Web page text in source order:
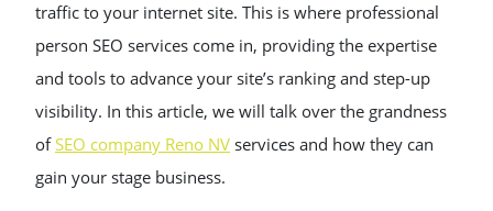
traffic to your internet site. This is where professional
person SEO services come in, providing the expertise
and tools to advance your site’s ranking and step-up
visibility. In this article, we will talk over the grandness
ofSEO company Reno NV services and how they can
gain your stage business.